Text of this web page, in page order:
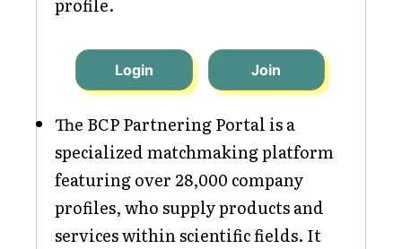
Login Join
The BCP Partnering Portal is a
specialized matchmaking platform
featuring over 28,000 company
profiles, who supply products and
services within scientific fields. It